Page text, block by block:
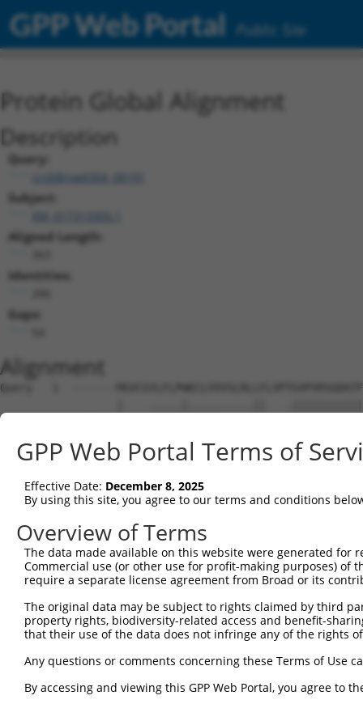
GPP Web Portal Public Site
Protein Global Alignment
Description
Query:
ccsbBroad304_08191
Subject:
Aligned Length:
Identities:
Gaps:
Alignment
Query   1  -------
Sbjct   1  MKTIQAKM----HNSISWAIFTGLAALCLF---
Query  68
Sbjct  68
Query 142
Sbjct 142
Sbjct 216
Query 290  YGNYTCVASNKLGHTNASIMLF------
Sbjct 290
GPP Web Portal Terms of
Effective Date: December 8, 2025
By using this site, you agree to our terms and conditions
Overview of Terms
The data made available on this website were generated
Commercial use (or other use for profit-making purposes) of
require a separate license agreement from Broad or its
The original data may be subject to rights claimed by third
property rights, biodiversity-related access and benefit-
that their use of the data does not infringe any of the rights
Any questions or comments concerning these Terms of Use
By accessing and viewing this GPP Web Portal, you agree to